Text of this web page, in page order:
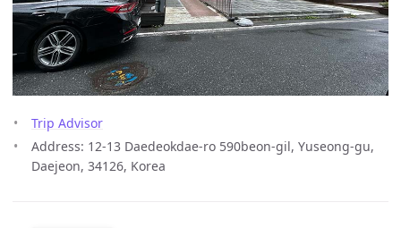
Trip Advisor
Address: 12-13 Daedeokdae-ro 590beon-gil, Yuseong-gu,
Daejeon, 34126, Korea